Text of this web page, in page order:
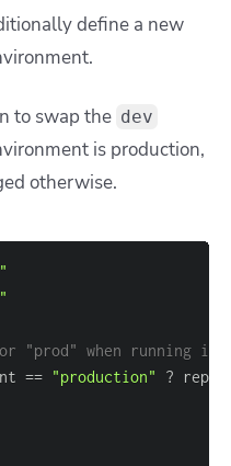
define a new
to swap the dev
is production,
otherwise.
"prod" when running in
== "production" ?